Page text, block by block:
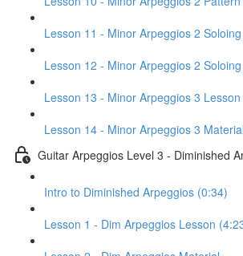
Lesson 11 - Minor Arpeggios 2
Lesson 12 - Minor Arpeggios 2
Lesson 13 - Minor Arpeggios 3
Lesson 14 - Minor Arpeggios 3 Material
Guitar Arpeggios Level 3 - Diminished
Intro to Diminished Arpeggios (0:34)
Lesson 1 - Dim Arpeggios Lesson